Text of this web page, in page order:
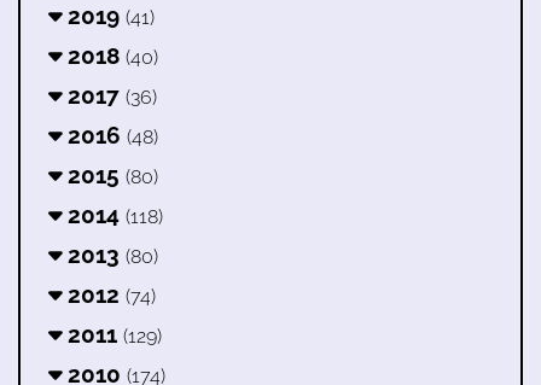
2019 (41)
2018 (40)
2017 (36)
2016 (48)
2015 (80)
2014 (118)
2013 (80)
2012 (74)
2011 (129)
2010 (174)